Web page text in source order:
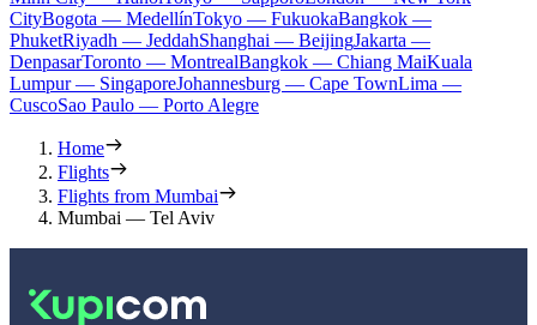
CityBogota — MedellínTokyo — FukuokaBangkok —
PhuketRiyadh — JeddahShanghai — BeijingJakarta —
DenpasarToronto — MontrealBangkok — Chiang MaiKuala
Lumpur — SingaporeJohannesburg — Cape TownLima —
CuscoSao Paulo — Porto Alegre
Home
Flights
Flights from Mumbai
Mumbai — Tel Aviv